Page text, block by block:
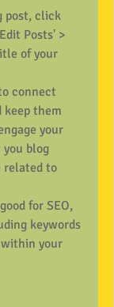
post, click
Posts' >
of your
keep them
your
blog
related to
keywords
your